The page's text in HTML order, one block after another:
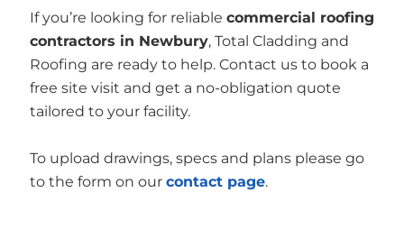
If you’re looking for reliable commercial roofing
contractors in Newbury, Total Cladding and
Roofing are ready to help. Contact us to book a
free site visit and get a no-obligation quote
tailored to your facility.
To upload drawings, specs and plans please go
to the form on our contact page.